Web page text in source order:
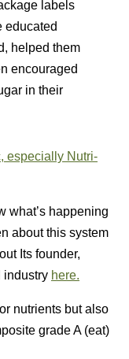
labels
educated
helped them
encouraged
in their
especially Nutri-
what’s happening
about this system
Its founder,
industry here.
nutrients but also
grade A (eat)